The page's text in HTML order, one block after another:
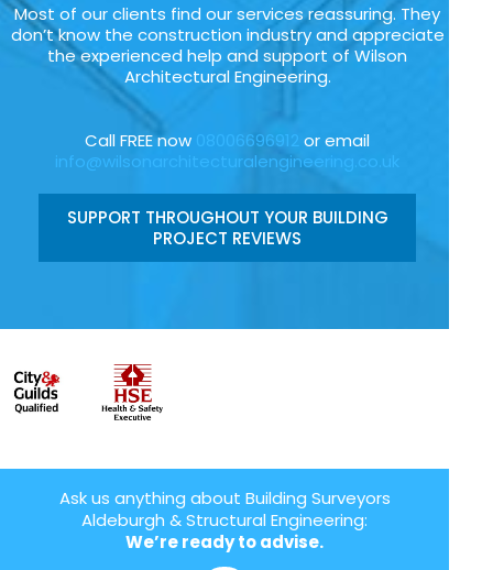
Most of our clients find our services reassuring. They
don’t know the construction industry and appreciate
the experienced help and support of Wilson
Architectural Engineering.
Call FREE now 08006696912 or email
info@wilsonarchitecturalengineering.co.uk
SUPPORT THROUGHOUT YOUR BUILDING
PROJECT REVIEWS
Ask us anything about Building Surveyors
Aldeburgh & Structural Engineering:
We’re ready to advise.